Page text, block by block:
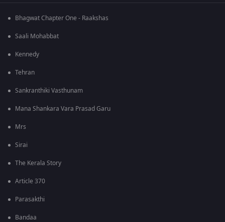
Bhagwat Chapter One - Raakshas
Saali Mohabbat
Kennedy
Tehran
Sankranthiki Vasthunam
Mana Shankara Vara Prasad Garu
Mrs
Sirai
The Kerala Story
Article 370
Parasakthi
Bandaa